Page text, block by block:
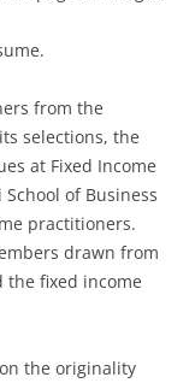
from the
selections, the
at Fixed Income
School of Business
practitioners.
drawn from
the fixed income
the originality